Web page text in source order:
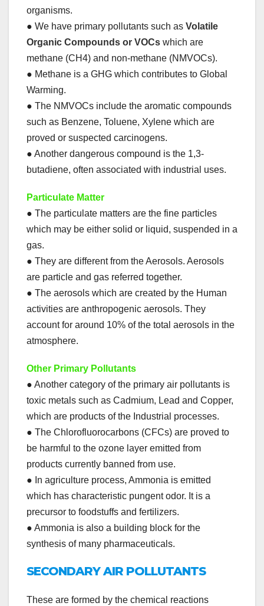
organisms.
● We have primary pollutants such as Volatile
Organic Compounds or VOCs which are
methane (CH4) and non-methane (NMVOCs).
● Methane is a GHG which contributes to Global
Warming.
● The NMVOCs include the aromatic compounds
such as Benzene, Toluene, Xylene which are
proved or suspected carcinogens.
● Another dangerous compound is the 1,3-
butadiene, often associated with industrial uses.
Particulate Matter
● The particulate matters are the fine particles
which may be either solid or liquid, suspended in a
gas.
● They are different from the Aerosols. Aerosols
are particle and gas referred together.
● The aerosols which are created by the Human
activities are anthropogenic aerosols. They
account for around 10% of the total aerosols in the
atmosphere.
Other Primary Pollutants
● Another category of the primary air pollutants is
toxic metals such as Cadmium, Lead and Copper,
which are products of the Industrial processes.
● The Chlorofluorocarbons (CFCs) are proved to
be harmful to the ozone layer emitted from
products currently banned from use.
● In agriculture process, Ammonia is emitted
which has characteristic pungent odor. It is a
precursor to foodstuffs and fertilizers.
● Ammonia is also a building block for the
synthesis of many pharmaceuticals.
SECONDARY AIR POLLUTANTS
These are formed by the chemical reactions